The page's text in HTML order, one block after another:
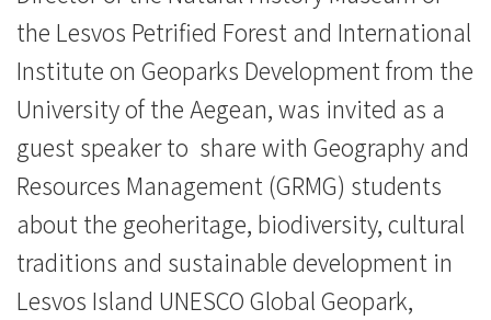
质
公
园
的
保
育
the Lesvos Petrified Forest and International
Institute on Geoparks Development from the
University of the Aegean, was invited as a
guest speaker to share with Geography and
Resources Management (GRMG) students
about the geoheritage, biodiversity, cultural
traditions and sustainable development in
Lesvos Island UNESCO Global Geopark,